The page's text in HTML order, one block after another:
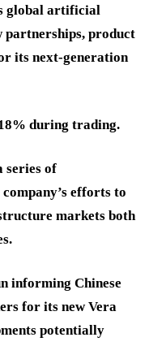
global artificial
product
its next-generation
during trading.
series of
efforts to
markets both
informing Chinese
for its new Vera
potentially